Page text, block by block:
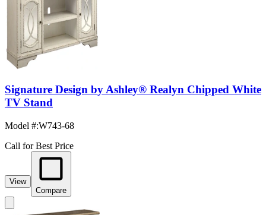
Signature Design by Ashley® Realyn Chipped White
TV Stand
Model #:W743-68
Call for Best Price
View
Compare